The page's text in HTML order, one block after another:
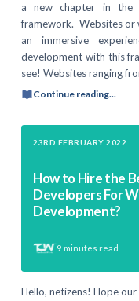
a new chapter in the
framework. Websites or
an immersive
development with this
see! Websites ranging
Continue reading...
23RD FEBRUARY 2022
How to Hire the
Developers For
Development?
9 minutes read
Hello, netizens! Hope